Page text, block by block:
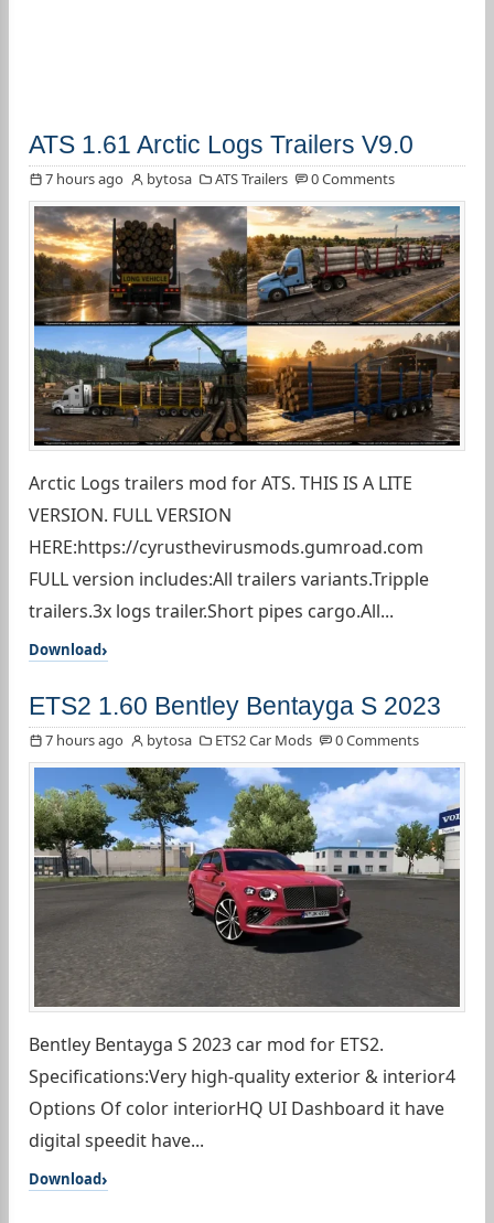
ATS 1.61 Arctic Logs Trailers V9.0
7 hours ago bytosa ATS Trailers 0 Comments
Arctic Logs trailers mod for ATS. THIS IS A LITE
VERSION. FULL VERSION
HERE:https://cyrusthevirusmods.gumroad.com
FULL version includes:All trailers variants.Tripple
trailers.3x logs trailer.Short pipes cargo.All...
Download
ETS2 1.60 Bentley Bentayga S 2023
7 hours ago bytosa ETS2 Car Mods 0 Comments
Bentley Bentayga S 2023 car mod for ETS2.
Specifications:Very high-quality exterior & interior4
Options Of color interiorHQ UI Dashboard it have
digital speedit have...
Download